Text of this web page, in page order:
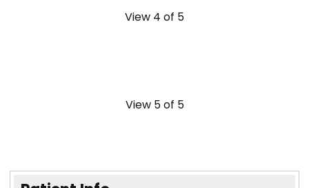
View 4 of 5
View 5 of 5